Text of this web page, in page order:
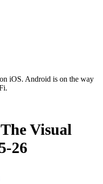
iOS. Android is on the way
Visual
26